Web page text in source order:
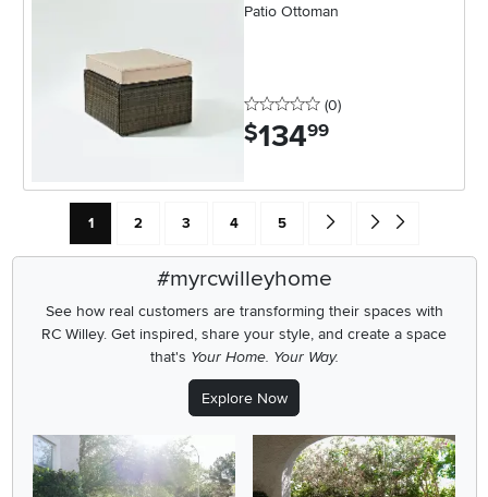
Patio Ottoman
0 stars
(0reviews
)
$134.99
Current Page: Page
1 Page
2 Page
3 Page
4 Page
5 Go forward one search
Go to end of
#myrcwilleyhome
See how real customers are transforming their spaces with
RC Willey. Get inspired, share your style, and create a space
that's Your Home. Your Way.
Explore Now
Media Carousel
Carousel with product photos. Use the previous and next